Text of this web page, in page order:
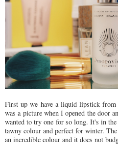
First up we have a liquid lipstick
was a picture when I opened the door
wanted to try one for so long. It's in
tawny colour and perfect for winter.
an incredible colour and it does not